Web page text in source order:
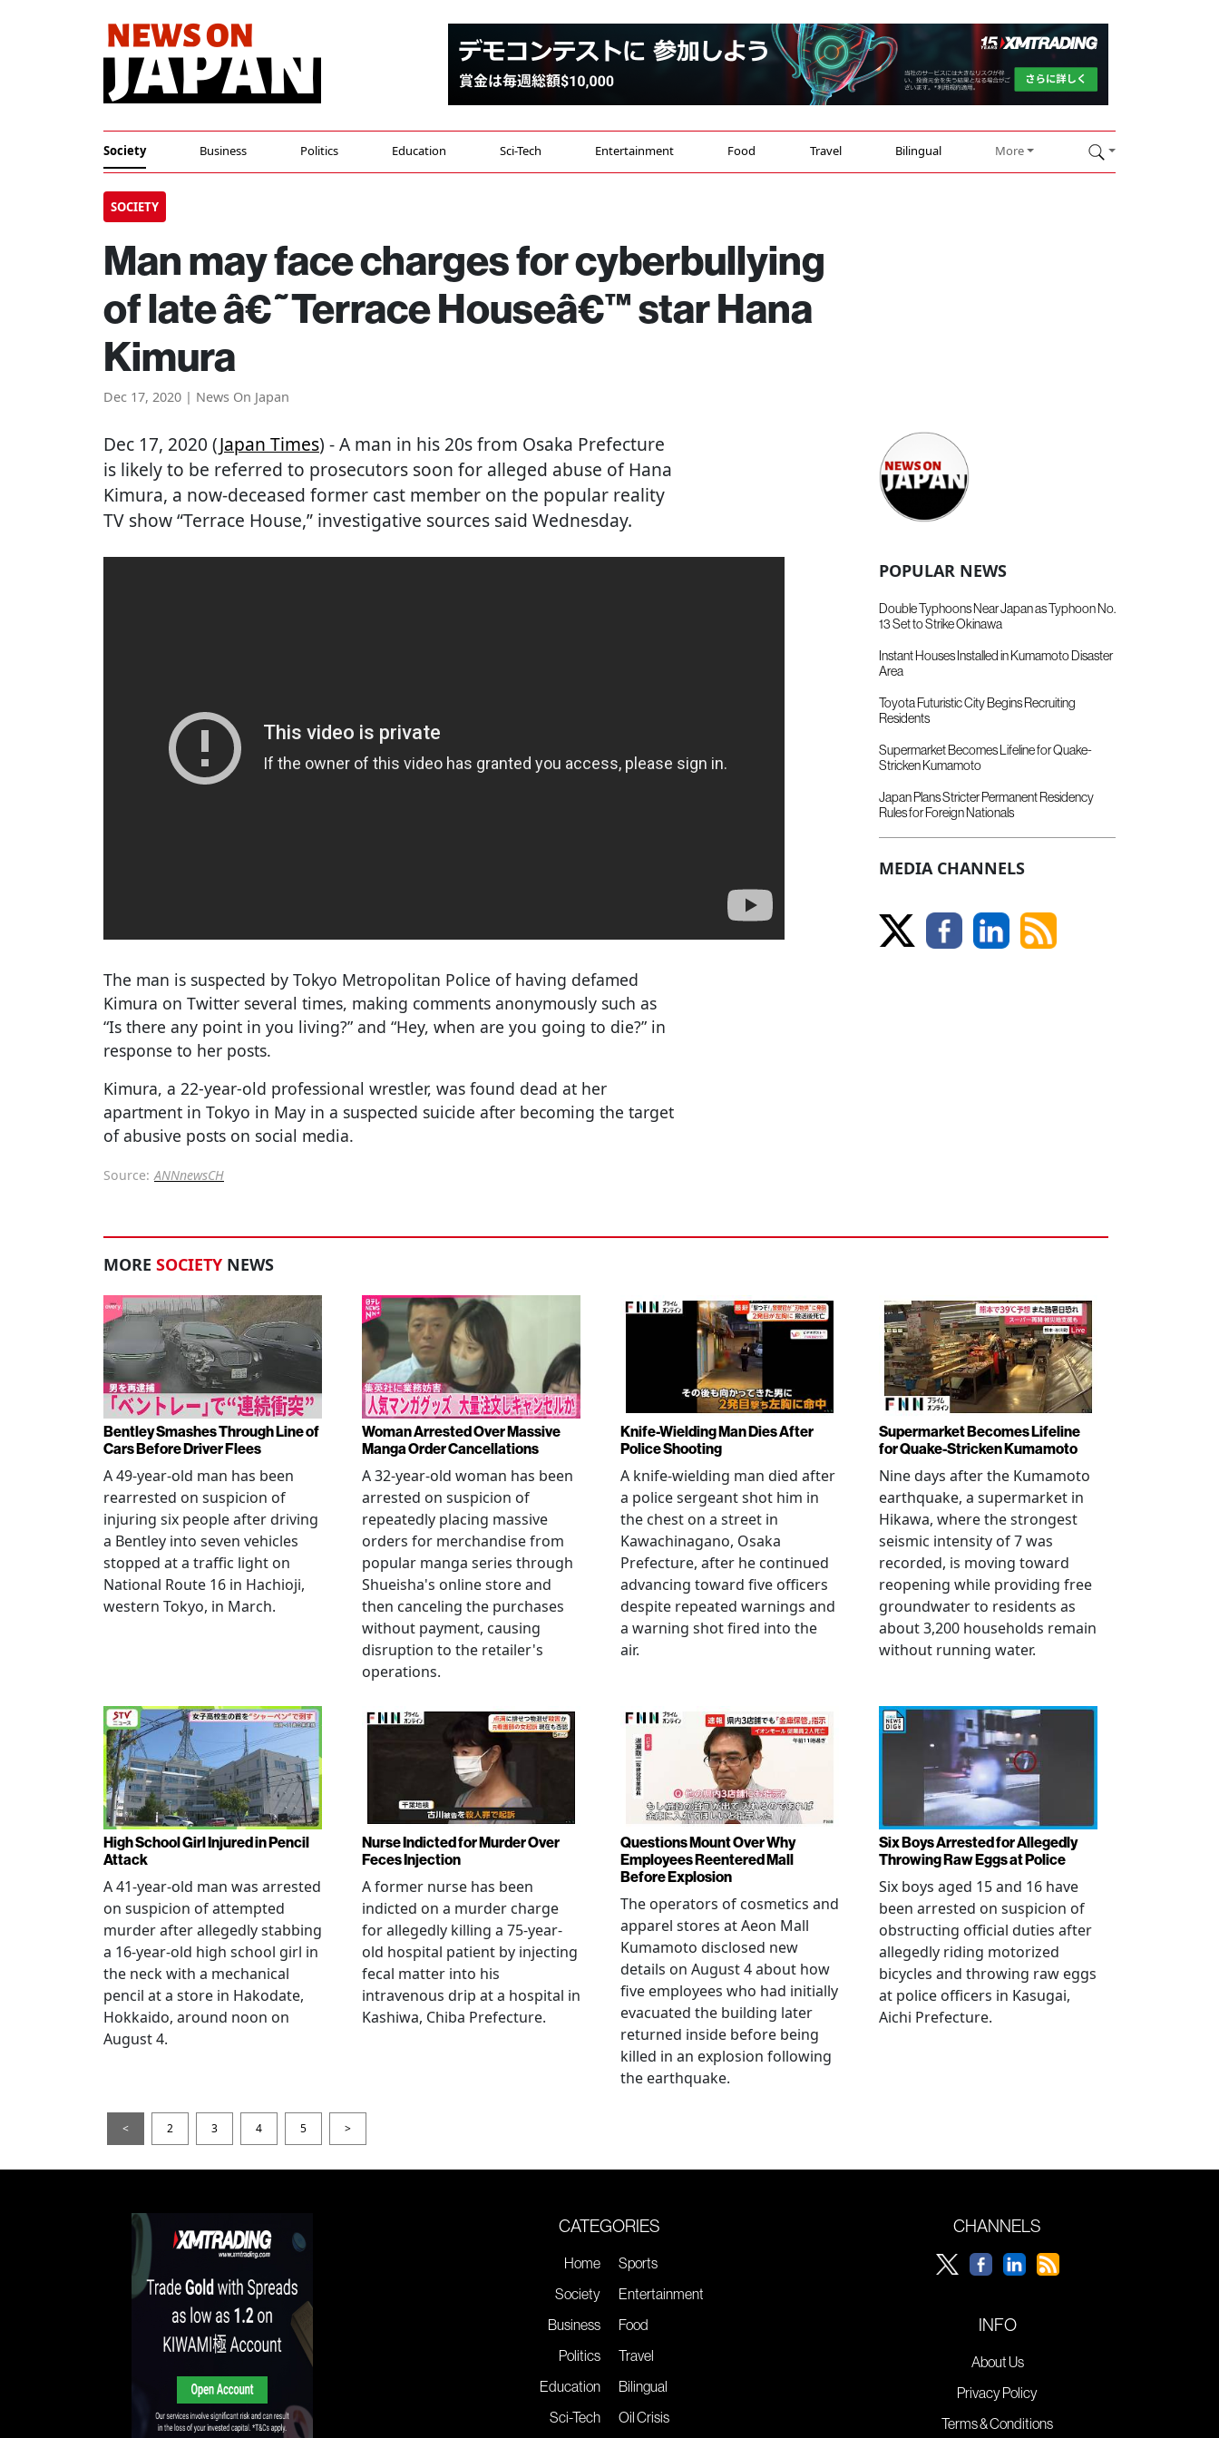
Society Business Politics Education Sci-Tech Entertainment Food Travel Bilingual More
SOCIETY
Man may face charges for cyberbullying
of late â€˜Terrace Houseâ€™ star Hana
Kimura
Dec 17, 2020 | News On Japan
Dec 17, 2020 (Japan Times) - A man in his 20s from Osaka Prefecture
is likely to be referred to prosecutors soon for alleged abuse of Hana
Kimura, a now-deceased former cast member on the popular reality
TV show “Terrace House,” investigative sources said Wednesday.
The man is suspected by Tokyo Metropolitan Police of having defamed
Kimura on Twitter several times, making comments anonymously such as
“Is there any point in you living?” and “Hey, when are you going to die?” in
response to her posts.
Kimura, a 22-year-old professional wrestler, was found dead at her
apartment in Tokyo in May in a suspected suicide after becoming the target
of abusive posts on social media.
Source: ANNnewsCH
POPULAR NEWS
Double Typhoons Near Japan as Typhoon No.
13 Set to Strike Okinawa
Instant Houses Installed in Kumamoto Disaster
Area
Toyota Futuristic City Begins Recruiting
Residents
Supermarket Becomes Lifeline for Quake-
Stricken Kumamoto
Japan Plans Stricter Permanent Residency
Rules for Foreign Nationals
MEDIA CHANNELS
MORE SOCIETY NEWS
Bentley Smashes Through Line of
Cars Before Driver Flees
A 49-year-old man has been
rearrested on suspicion of
injuring six people after driving
a Bentley into seven vehicles
stopped at a traffic light on
National Route 16 in Hachioji,
western Tokyo, in March.
Woman Arrested Over Massive
Manga Order Cancellations
A 32-year-old woman has been
arrested on suspicion of
repeatedly placing massive
orders for merchandise from
popular manga series through
Shueisha's online store and
then canceling the purchases
without payment, causing
disruption to the retailer's
operations.
Knife-Wielding Man Dies After
Police Shooting
A knife-wielding man died after
a police sergeant shot him in
the chest on a street in
Kawachinagano, Osaka
Prefecture, after he continued
advancing toward five officers
despite repeated warnings and
a warning shot fired into the
air.
Supermarket Becomes Lifeline
for Quake-Stricken Kumamoto
Nine days after the Kumamoto
earthquake, a supermarket in
Hikawa, where the strongest
seismic intensity of 7 was
recorded, is moving toward
reopening while providing free
groundwater to residents as
about 3,200 households remain
without running water.
High School Girl Injured in Pencil
Attack
A 41-year-old man was arrested
on suspicion of attempted
murder after allegedly stabbing
a 16-year-old high school girl in
the neck with a mechanical
pencil at a store in Hakodate,
Hokkaido, around noon on
August 4.
Nurse Indicted for Murder Over
Feces Injection
A former nurse has been
indicted on a murder charge
for allegedly killing a 75-year-
old hospital patient by injecting
fecal matter into his
intravenous drip at a hospital in
Kashiwa, Chiba Prefecture.
Questions Mount Over Why
Employees Reentered Mall
Before Explosion
The operators of cosmetics and
apparel stores at Aeon Mall
Kumamoto disclosed new
details on August 4 about how
five employees who had initially
evacuated the building later
returned inside before being
killed in an explosion following
the earthquake.
Six Boys Arrested for Allegedly
Throwing Raw Eggs at Police
Six boys aged 15 and 16 have
been arrested on suspicion of
obstructing official duties after
allegedly riding motorized
bicycles and throwing raw eggs
at police officers in Kasugai,
Aichi Prefecture.
< 2 3 4 5 >
CATEGORIES
Home
Society
Business
Politics
Education
Sci-Tech
Sports
Entertainment
Food
Travel
Bilingual
Oil Crisis
CHANNELS
INFO
About Us
Privacy Policy
Terms & Conditions